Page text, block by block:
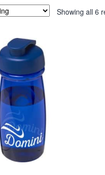
Showing all 6